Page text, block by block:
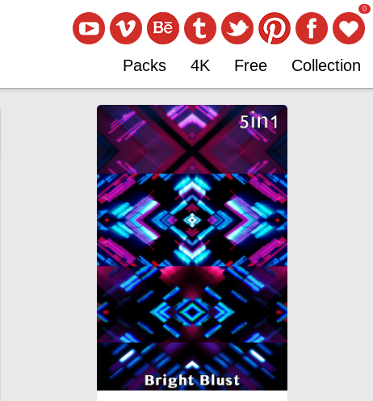
Packs 4K Free Collection
0